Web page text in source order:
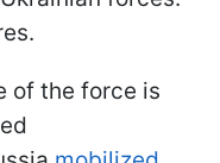
of the force is